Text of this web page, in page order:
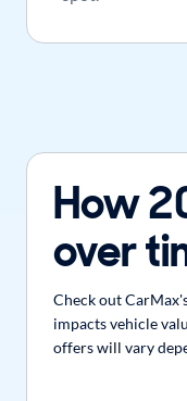
How
over
Check out
impacts vehicle
offers will vary